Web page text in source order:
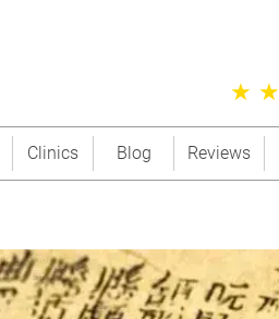
Clinics Blog Reviews